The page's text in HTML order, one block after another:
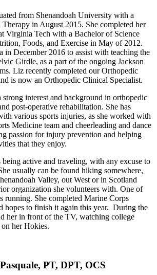
from Shenandoah University with a
in August 2015. She completed her
Virginia Tech with a Bachelor of Science
Foods, and Exercise in May of 2012.
in December 2016 to assist with teaching the
Girdle, as a part of the ongoing Jackson
Liz recently completed our Orthopedic
is now an Orthopedic Clinical Specialist.
strong interest and background in orthopedic
post-operative rehabilitation. She has
various sports injuries, as she worked with
Medicine team and cheerleading and dance
passion for injury prevention and helping
that they enjoy.
active and traveling, with any excuse to
usually can be found hiking somewhere,
Valley, out West or in Scotland
organization she volunteers with. One of
running. She completed Marine Corps
hopes to finish it again this year. During the
her in front of the TV, watching college
her Hokies.
PT, DPT, OCS